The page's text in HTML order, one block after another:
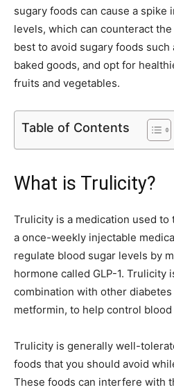
sugary foods can cause a spike
levels, which can counteract
best to avoid sugary foods such
baked goods, and opt for
fruits and vegetables.
Table of Contents
What is Trulicity?
Trulicity is a medication used to
a once-weekly injectable
regulate blood sugar levels by
hormone called GLP-1. Trulicity
combination with other
metformin, to help control
Trulicity is generally well-
foods that you should avoid
These foods can interfere with